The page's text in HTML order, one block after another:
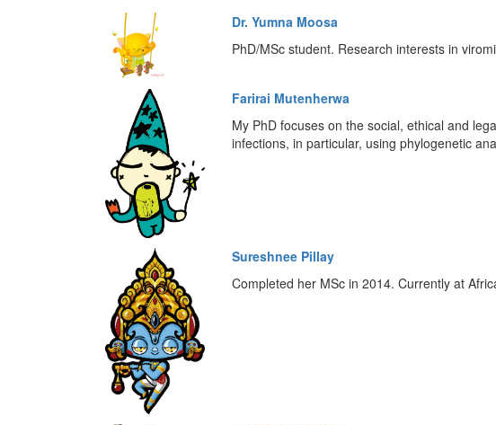
Dr. Yumna Moosa
PhD/MSc student. Research interests in
Farirai Mutenherwa
My PhD focuses on the social, ethical and
infections, in particular, using phylogenetic
Sureshnee Pillay
Completed her MSc in 2014. Currently at